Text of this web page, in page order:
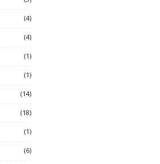
(4)
(4)
(1)
(1)
(14)
(18)
(1)
(6)